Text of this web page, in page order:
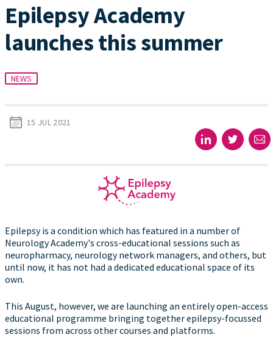
Epilepsy Academy
launches this summer
NEWS
15 JUL 2021
Epilepsy is a condition which has featured in a number of
Neurology Academy's cross-educational sessions such as
neuropharmacy, neurology network managers, and others, but
until now, it has not had a dedicated educational space of its
own.
This August, however, we are launching an entirely open-access
educational programme bringing together epilepsy-focussed
sessions from across other courses and platforms.